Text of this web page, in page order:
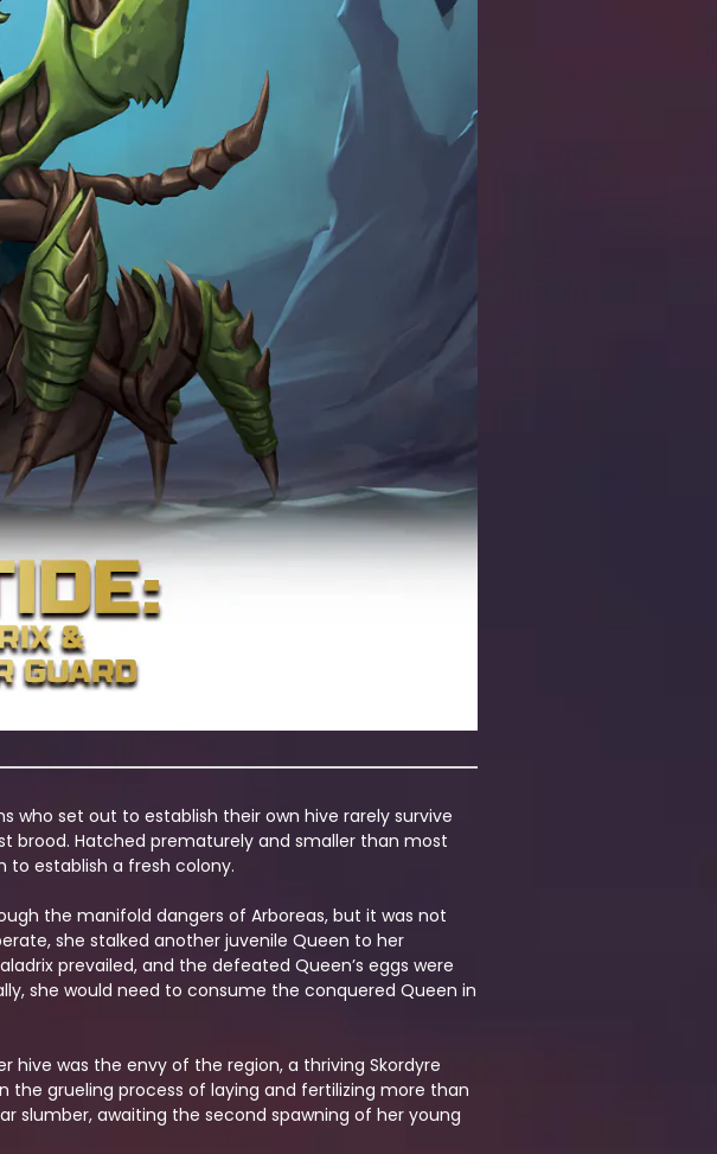
who set out to establish their own hive rarely survive
brood. Hatched prematurely and smaller than most
to establish a fresh colony.
the manifold dangers of Arboreas, but it was not
she stalked another juvenile Queen to her
prevailed, and the defeated Queen’s eggs were
she would need to consume the conquered Queen in
hive was the envy of the region, a thriving Skordyre
the grueling process of laying and fertilizing more than
slumber, awaiting the second spawning of her young